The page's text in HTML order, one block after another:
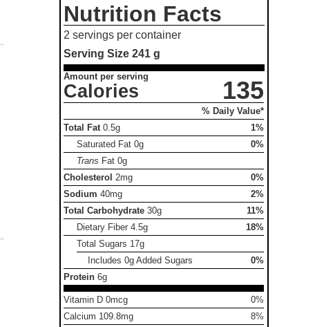
Nutrition Facts
2 servings per container
Serving Size241 g
Amount per serving
Calories 135
% Daily Value*
Total Fat 0.5g
1%
Saturated Fat0g
0%
Trans Fat0g
Cholesterol 2mg
0%
Sodium 40mg
2%
Total Carbohydrate 30g
11%
Dietary Fiber4.5g
18%
Total Sugars 17g
Includes 0g Added Sugars
0%
Protein 6g
Vitamin D 0mcg
0%
Calcium 109.8mg
8%